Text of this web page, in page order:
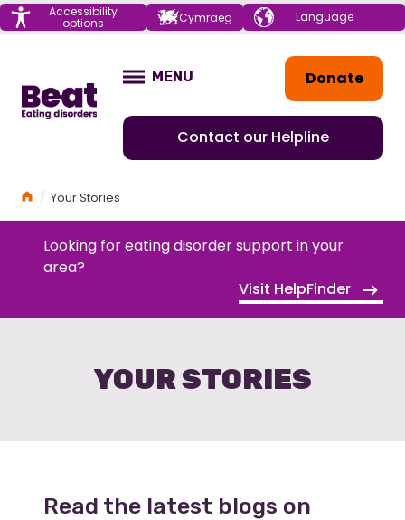
Menu Accessibility
options Cymraeg Choose your
language
Donate
Contact our Helpline
OPEN
MENU
HomeYour Stories
Looking for eating disorder support in your
area?
Visit HelpFinder
YOUR STORIES
Read the latest blogs on